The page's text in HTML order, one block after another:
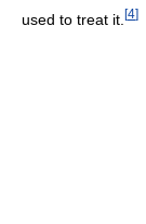
used to treat it. [4]